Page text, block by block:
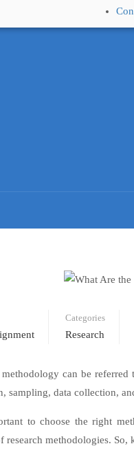
Categories
Research
methodology can be
sampling, data collection,
to choose the right
research methodologies. So,